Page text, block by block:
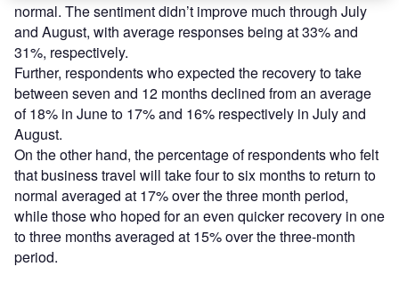
normal. The sentiment didn’t improve much through July
and August, with average responses being at 33% and
31%, respectively.
Further, respondents who expected the recovery to take
between seven and 12 months declined from an average
of 18% in June to 17% and 16% respectively in July and
August.
On the other hand, the percentage of respondents who felt
that business travel will take four to six months to return to
normal averaged at 17% over the three month period,
while those who hoped for an even quicker recovery in one
to three months averaged at 15% over the three-month
period.